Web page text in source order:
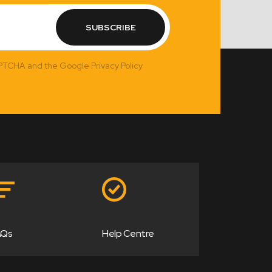
SUBSCRIBE
and the Google Privacy Policy
Help Centre